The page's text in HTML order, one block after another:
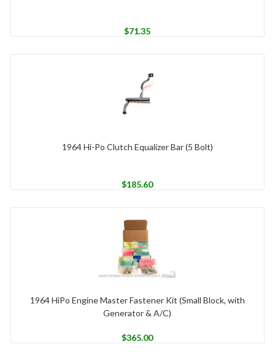
$71.35
1964 Hi-Po Clutch Equalizer Bar (5 Bolt)
$185.60
1964 HiPo Engine Master Fastener Kit (Small Block, with
Generator & A/C)
$365.00